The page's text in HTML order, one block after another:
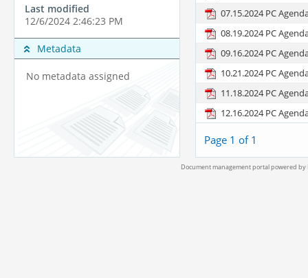
Last modified
12/6/2024 2:46:23 PM
Metadata
No metadata assigned
07.15.2024 PC
08.19.2024 PC
09.16.2024 PC
10.21.2024 PC
11.18.2024 PC
12.16.2024 PC
Page 1 of 1
Document management portal powered